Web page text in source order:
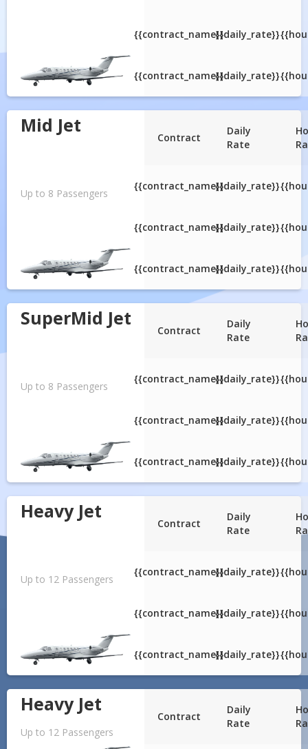
{{contract_name}}{{daily_rate}}
{{contract_name}}{{daily_rate}}
Mid Jet
Up to 8 Passengers
Contract
Daily
Rate
{{contract_name}}{{daily_rate}}
{{contract_name}}{{daily_rate}}
{{contract_name}}{{daily_rate}}
SuperMid Jet
Up to 8 Passengers
Contract
Daily
Rate
{{contract_name}}{{daily_rate}}
{{contract_name}}{{daily_rate}}
{{contract_name}}{{daily_rate}}
Heavy Jet
Up to 12 Passengers
Contract
Daily
Rate
{{contract_name}}{{daily_rate}}
{{contract_name}}{{daily_rate}}
{{contract_name}}{{daily_rate}}
Heavy Jet
Up to 12 Passengers
Contract
Daily
Rate